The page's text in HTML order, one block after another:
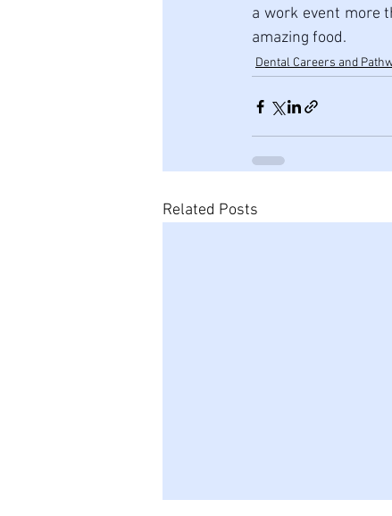
a work event more
amazing food.
Dental Careers and
Related Posts